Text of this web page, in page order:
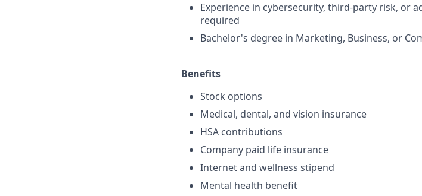
Experience in cybersecurity, third-party risk, or
required
Bachelor's degree in Marketing, Business, or
Benefits
Stock options
Medical, dental, and vision insurance
HSA contributions
Company paid life insurance
Internet and wellness stipend
Mental health benefit